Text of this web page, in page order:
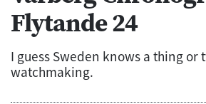
Flytande 24
I guess Sweden knows a thing or
watchmaking.